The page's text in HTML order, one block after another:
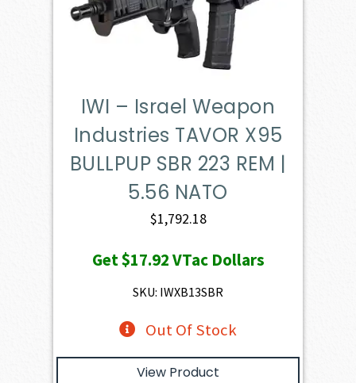
IWI – Israel Weapon
Industries TAVOR X95
BULLPUP SBR 223 REM |
5.56 NATO
$1,792.18
Get$17.92VTac Dollars
SKU: IWXB13SBR
Out Of Stock
View Product